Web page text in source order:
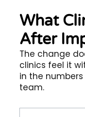
What
After
The change
clinics feel it
in the
team.